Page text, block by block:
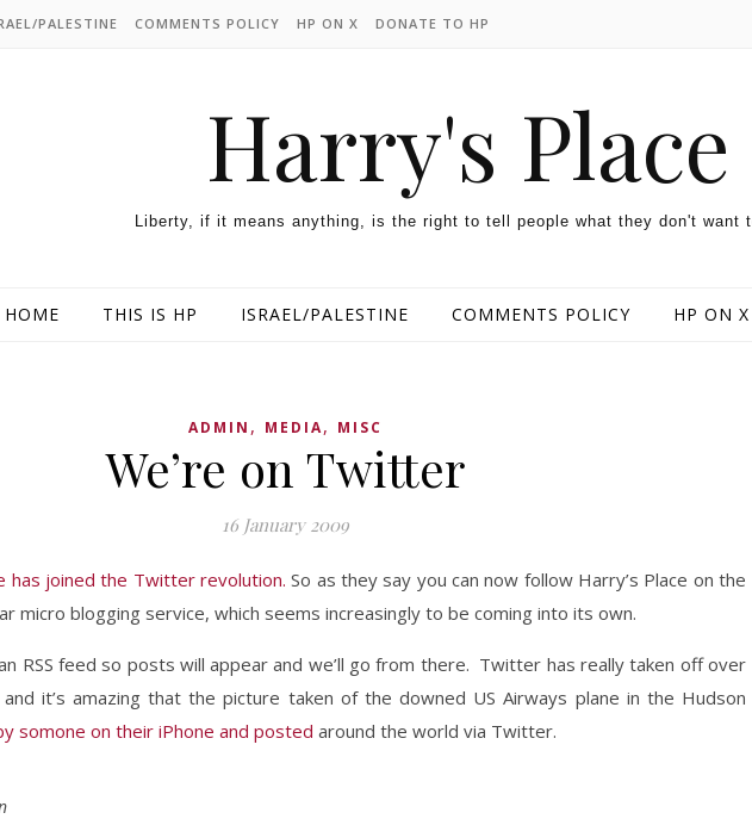
PALESTINE COMMENTS POLICY HP ON X DONATE TO HP
Harry's Place
Liberty, if it means anything, is the right to tell people what they don't want
HOME THIS IS HP ISRAEL/PALESTINE COMMENTS POLICY HP ON X
ADMIN , MEDIA, MISC
We’re on Twitter
16 January 2009
has joined the Twitter revolution.So as they say you can now follow Harry’s Place on the
micro blogging service, which seems increasingly to be coming into its own.
RSS feed so posts will appear and we’ll go from there. Twitter has really taken off over
it’s amazing that the picture taken of the downed US Airways plane in the Hudson
somone on their iPhone and posted around the world via Twitter.